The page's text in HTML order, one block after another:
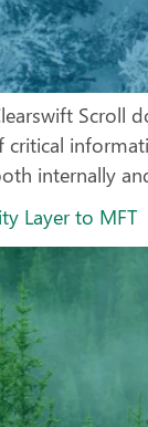
Scroll
internally
Layer to MFT